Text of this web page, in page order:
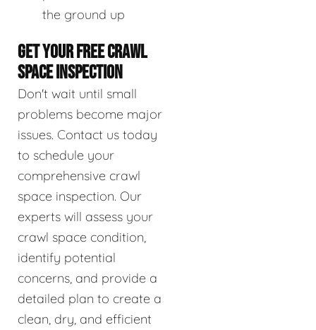
the ground up
GET YOUR FREE CRAWL
SPACE INSPECTION
Don't wait until small
problems become major
issues. Contact us today
to schedule your
comprehensive crawl
space inspection. Our
experts will assess your
crawl space condition,
identify potential
concerns, and provide a
detailed plan to create a
clean, dry, and efficient